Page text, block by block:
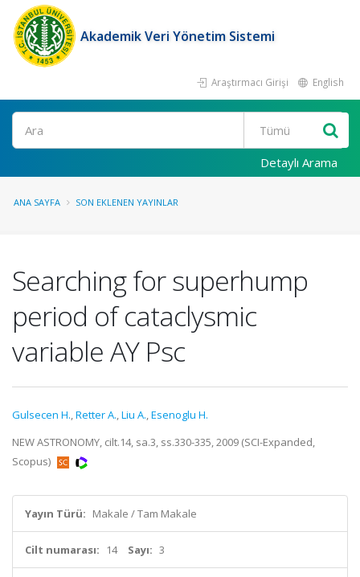
Akademik Veri Yönetim Sistemi
Araştırmacı Girişi English
Ara
Detaylı Arama
ANA SAYFA SON EKLENEN YAYINLAR
Searching for superhump
period of cataclysmic
variable AY Psc
Gulsecen H.,Retter A.,Liu A.,Esenoglu H.
NEW ASTRONOMY, cilt.14, sa.3, ss.330-335, 2009 (SCI-Expanded,
Scopus)
Yayın Türü: Makale / Tam Makale
Cilt numarası: 14 Sayı: 3